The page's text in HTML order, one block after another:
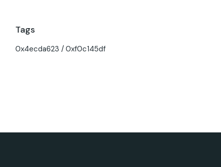
Tags
0x4ecda623 0xf0c145df